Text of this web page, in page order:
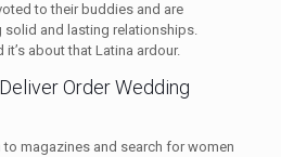
to their buddies and are
and lasting relationships.
about that Latina ardour.
Order Wedding
magazines and search for women